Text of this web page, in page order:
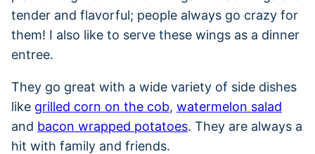
tender and flavorful; people always go crazy for
them! I also like to serve these wings as a dinner
entree.
They go great with a wide variety of side dishes
like grilled corn on the cob, watermelon salad
and bacon wrapped potatoes. They are always a
hit with family and friends.